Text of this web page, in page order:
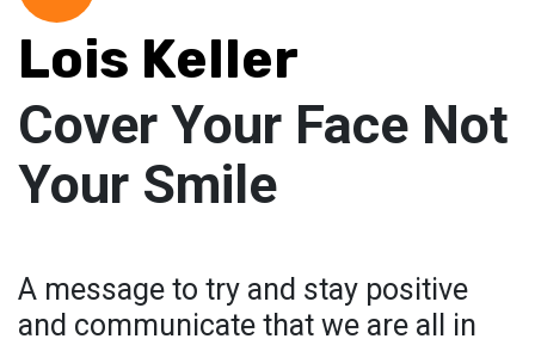
Lois Keller
Cover Your Face Not
Your Smile
A message to try and stay positive
and communicate that we are all in